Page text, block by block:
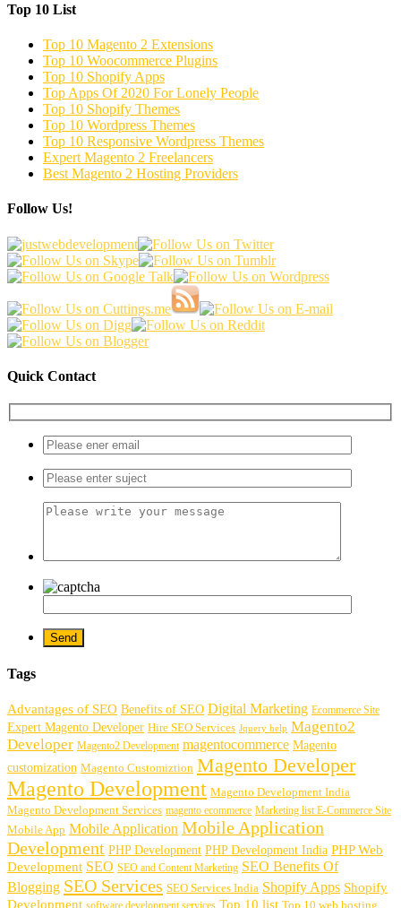
Top 10 List
Top 10 Magento 2 Extensions
Top 10 Woocommerce Plugins
Top 10 Shopify Apps
Top Apps Of 2020 For Lonely People
Top 10 Shopify Themes
Top 10 Wordpress Themes
Top 10 Responsive Wordpress Themes
Expert Magento 2 Freelancers
Best Magento 2 Hosting Providers
Follow Us!
Quick Contact
Tags
Advantages of SEO Benefits of SEO Digital Marketing Ecommerce Site
Expert Magento Developer Hire SEO Services Jquery help Magento2
Developer Magento2 Development magentocommerce Magento
customization Magento Customiztion Magento Developer
Magento Development Magento Development India
Magento Development Services magento ecommerce Marketing list E-Commerce Site
Mobile App Mobile Application Mobile Application
Development PHP Development PHP Development India PHP Web
Development SEO SEO and Content Marketing SEO Benefits Of
Blogging SEO Services SEO Services India Shopify Apps Shopify
Development software development services Top 10 list Top 10 web hosting